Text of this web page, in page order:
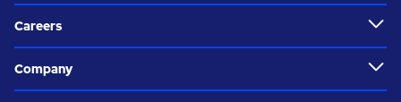
Careers
Company